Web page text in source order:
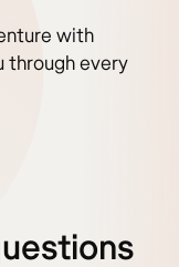
with
through every